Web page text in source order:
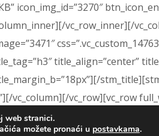
icon_img_id=”3270″
vc_row_inner][/
title_align=”center”
vc_column][/vc_row][vc_row
#56509f
web stranici.
možete pronaći u postavkama.